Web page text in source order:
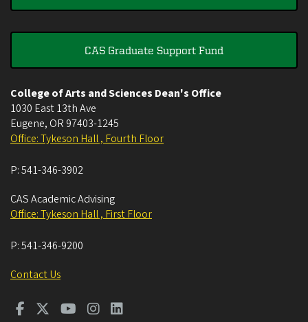
CAS Graduate Support Fund
College of Arts and Sciences Dean's Office
1030 East 13th Ave
Eugene, OR 97403-1245
Office: Tykeson Hall , Fourth Floor
P:541-346-3902
CAS Academic Advising
Office: Tykeson Hall , First Floor
P:541-346-9200
Contact Us